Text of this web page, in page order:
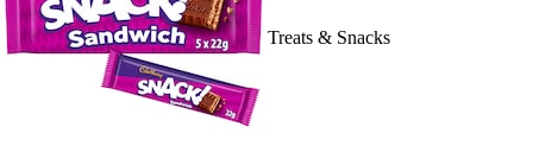
Treats & Snacks